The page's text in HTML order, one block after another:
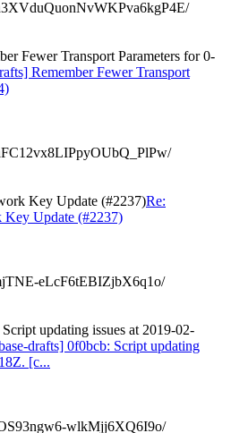
Fewer Transport Parameters for 0-
Remember Fewer Transport
Key Update (#2237)Re:
Key Update (#2237)
eLcF6tEBIZjbX6q1o/
updating issues at 2019-02-
drafts] 0f0bcb: Script updating
[c...
wlkMjj6XQ6I9o/